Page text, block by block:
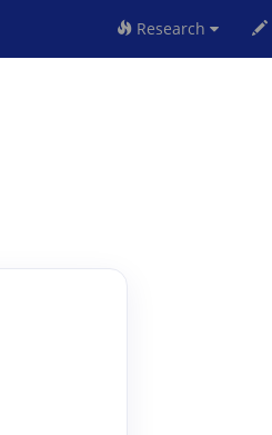
Research